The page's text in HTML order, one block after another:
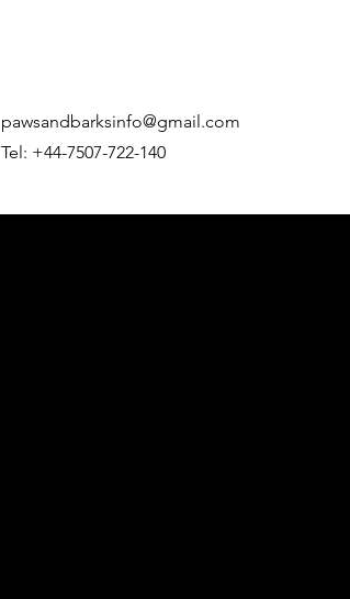
pawsandbarksinfo@gmail.com
Tel: +44-7507-722-140